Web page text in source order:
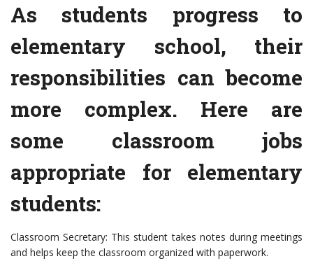
As students progress to
elementary school, their
responsibilities can become
more complex. Here are
some classroom jobs
appropriate for elementary
students:
Classroom Secretary: This student takes notes during meetings
and helps keep the classroom organized with paperwork.